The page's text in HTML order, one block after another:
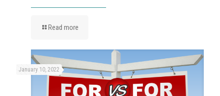
Read more
January 10, 2022